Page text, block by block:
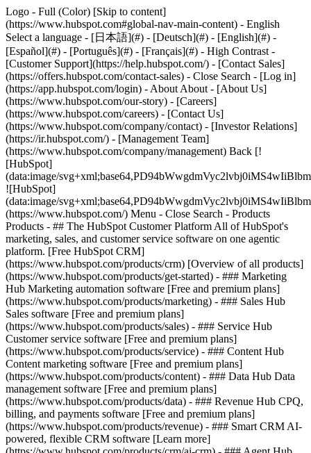
Logo - Full (Color) [Skip to content]
(https://www.hubspot.com#global-nav-main-content) - English
Select a language - [日本語](#) - [Deutsch](#) - [English](#) -
[Español](#) - [Português](#) - [Français](#) - High Contrast -
[Customer Support](https://help.hubspot.com/) - [Contact Sales]
(https://offers.hubspot.com/contact-sales) - Close Search - [Log in]
(https://app.hubspot.com/login) - About About - [About Us]
(https://www.hubspot.com/our-story) - [Careers]
(https://www.hubspot.com/careers) - [Contact Us]
(https://www.hubspot.com/company/contact) - [Investor Relations]
(https://ir.hubspot.com/) - [Management Team]
(https://www.hubspot.com/company/management) Back [!
[HubSpot]
(data:image/
![HubSpot]
(data:image/
(https://www.hubspot.com/) Menu - Close Search - Products
Products - ## The HubSpot Customer Platform All of HubSpot's
marketing, sales, and customer service software on one agentic
platform. [Free HubSpot CRM]
(https://www.hubspot.com/products/crm) [Overview of all products]
(https://www.hubspot.com/products/get-started) - ### Marketing
Hub Marketing automation software [Free and premium plans]
(https://www.hubspot.com/products/marketing) - ### Sales Hub
Sales software [Free and premium plans]
(https://www.hubspot.com/products/sales) - ### Service Hub
Customer service software [Free and premium plans]
(https://www.hubspot.com/products/service) - ### Content Hub
Content marketing software [Free and premium plans]
(https://www.hubspot.com/products/content) - ### Data Hub Data
management software [Free and premium plans]
(https://www.hubspot.com/products/data) - ### Revenue Hub CPQ,
billing, and payments software [Free and premium plans]
(https://www.hubspot.com/products/revenue) - ### Smart CRM AI-
powered, flexible CRM software [Learn more]